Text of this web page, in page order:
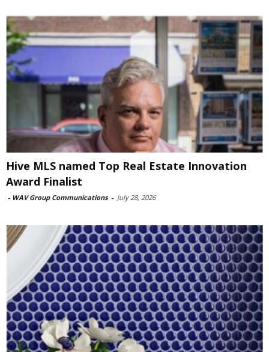
Hive MLS named Top Real Estate Innovation
Award Finalist
- WAV Group Communications - July 28, 2026